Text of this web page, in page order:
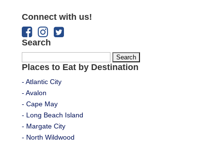
Connect with us!
Search
for:
Places to Eat by Destination
- Atlantic City
- Avalon
- Cape May
- Long Beach Island
- Margate City
- North Wildwood